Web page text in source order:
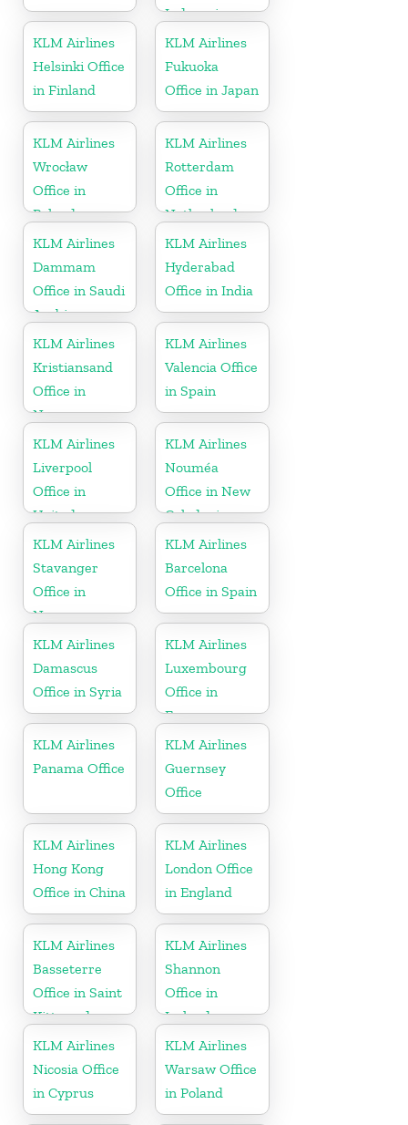
Indonesia
KLM Airlines
Helsinki Office
in Finland
KLM Airlines
Fukuoka
Office in Japan
KLM Airlines
Wrocław
Office in
Poland
KLM Airlines
Rotterdam
Office in
Netherlands
KLM Airlines
Dammam
Office in Saudi
Arabia
KLM Airlines
Hyderabad
Office in India
KLM Airlines
Kristiansand
Office in
Norway
KLM Airlines
Valencia Office
in Spain
KLM Airlines
Liverpool
Office in
United
Kingdom
KLM Airlines
Nouméa
Office in New
Caledonia
KLM Airlines
Stavanger
Office in
Norway
KLM Airlines
Barcelona
Office in Spain
KLM Airlines
Damascus
Office in Syria
KLM Airlines
Luxembourg
Office in
Europe
KLM Airlines
Panama Office
KLM Airlines
Guernsey
Office
KLM Airlines
Hong Kong
Office in China
KLM Airlines
London Office
in England
KLM Airlines
Basseterre
Office in Saint
Kitts and
Nevis
KLM Airlines
Shannon
Office in
Ireland
KLM Airlines
Nicosia Office
in Cyprus
KLM Airlines
Warsaw Office
in Poland